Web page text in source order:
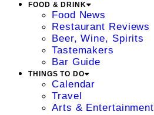
FOOD & DRINK
Food News
Restaurant Reviews
Beer, Wine, Spirits
Tastemakers
Bar Guide
THINGS TO DO
Calendar
Travel
Arts & Entertainment